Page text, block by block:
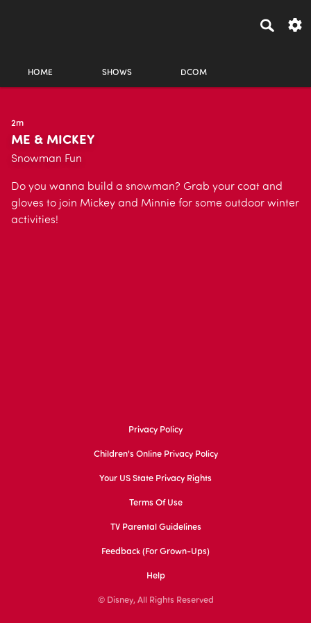
HOME SHOWS DCOM
2m
ME & MICKEY
Snowman Fun
Do you wanna build a snowman? Grab your coat and
gloves to join Mickey and Minnie for some outdoor winter
activities!
Privacy Policy
Children's Online Privacy Policy
Your US State Privacy Rights
Terms Of Use
TV Parental Guidelines
Feedback (for Grown-Ups)
Help
© Disney, All Rights Reserved